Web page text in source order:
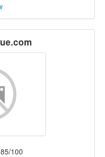
100